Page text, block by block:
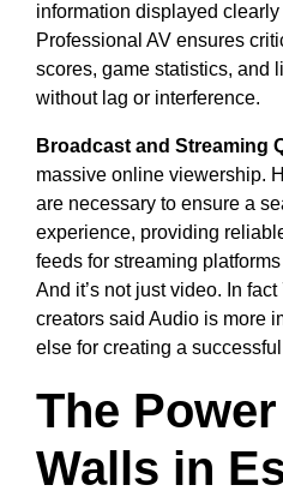
information displayed clearly
Professional AV ensures
scores, game statistics, and
without lag or interference.
Broadcast and Streaming
massive online viewership.
are necessary to ensure a
experience, providing
feeds for streaming
And it’s not just video. In
creators said Audio is more
else for creating a
The
Walls in